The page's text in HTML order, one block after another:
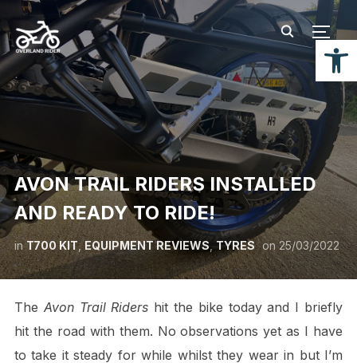
AVON TRAIL RIDERS INSTALLED
AND READY TO RIDE!
in T700 KIT,EQUIPMENT REVIEWS, TYRES on25/03/2022
The Avon Trail Riders hit the bike today and I briefly
hit the road with them. No observations yet as I have
to take it steady for while whilst they wear in but I’m